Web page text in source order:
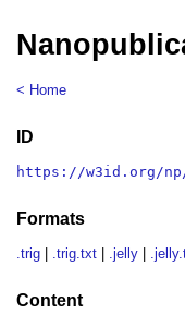
< Home
ID
https://w3id.org/np/
Formats
.trig .trig.txt .jelly
Content